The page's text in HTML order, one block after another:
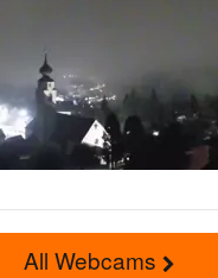
All Webcams